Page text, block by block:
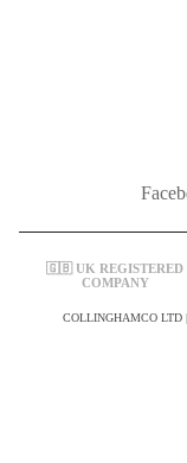
🇬🇧 UK REGISTERED
COMPANY
COLLINGHAMCO LTD |